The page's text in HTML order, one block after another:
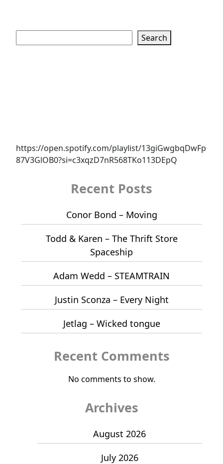
Search
https://open.spotify.com/playlist/13giGwgbqDwFp
87V3GlOB0?si=c3xqzD7nR568TKo113DEpQ
Recent Posts
Conor Bond – Moving
Todd & Karen – The Thrift Store
Spaceship
Adam Wedd – STEAMTRAIN
Justin Sconza – Every Night
Jetlag – Wicked tongue
Recent Comments
No comments to show.
Archives
August 2026
July 2026